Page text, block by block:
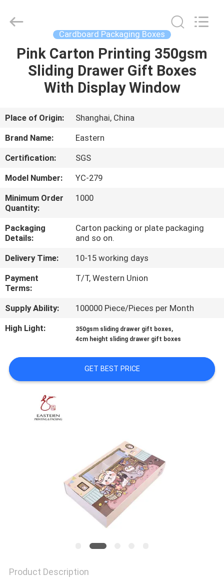
HOME
PRODUCTS
ABOUT
US
FACTORY
TOUR
QUALITY
CONTROL
CONTACT
US
NEWS
SITEMAP
PRIVACY
POLICY
Ltd..
Developed
Cardboard Packaging Boxes
Pink Carton Printing 350gsm
Sliding Drawer Gift Boxes
With Display Window
Place of Origin:
Shanghai, China
Brand Name:
Eastern
Certification:
SGS
Model Number:
YC-279
Minimum Order
Quantity:
1000
Packaging
Details:
Carton packing or plate packaging
and so on.
Delivery Time:
10-15 working days
Payment
Terms:
T/T, Western Union
Supply Ability:
100000 Piece/Pieces per Month
High Light:
350gsm sliding drawer gift boxes,
4cm height sliding drawer gift boxes
GET BEST PRICE
Product Description